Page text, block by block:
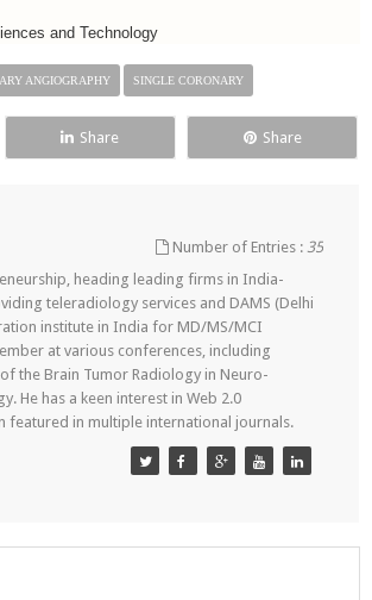
and Technology
ANGIOGRAPHY SINGLE CORONARY
Share Share
Number of Entries :35
heading leading firms in India-
teleradiology services and DAMS (Delhi
institute in India for MD/MS/MCI
at various conferences, including
the Brain Tumor Radiology in Neuro-
He has a keen interest in Web 2.0
featured in multiple international journals.